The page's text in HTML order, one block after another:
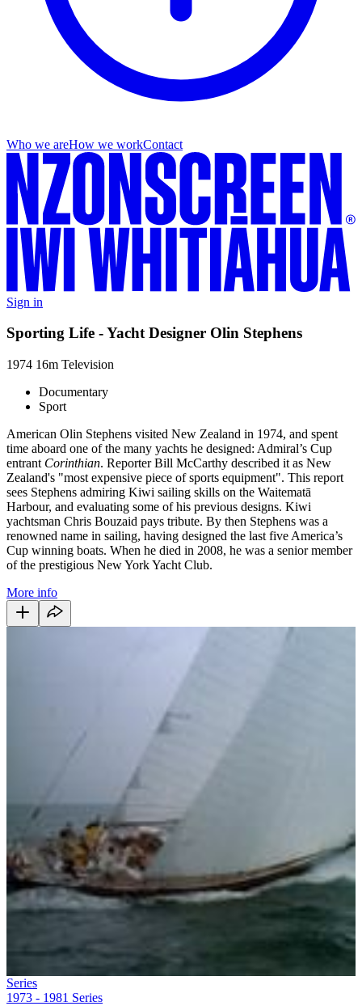
Who we areHow we workContact
Sign in
Sporting Life - Yacht Designer Olin Stephens
1974 16m Television
Documentary
Sport
American Olin Stephens visited New Zealand in 1974, and spent
time aboard one of the many yachts he designed: Admiral’s Cup
entrant Corinthian. Reporter Bill McCarthy described it as New
Zealand's "most expensive piece of sports equipment". This report
sees Stephens admiring Kiwi sailing skills on the Waitematā
Harbour, and evaluating some of his previous designs. Kiwi
yachtsman Chris Bouzaid pays tribute. By then Stephens was a
renowned name in sailing, having designed the last five America’s
Cup winning boats. When he died in 2008, he was a senior member
of the prestigious New York Yacht Club.
More info
Series
1973 - 1981 Series